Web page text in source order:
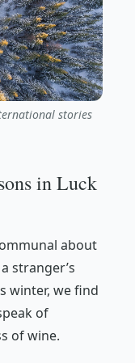
stories
in Luck
about
stranger’s
winter, we find
of
of wine.